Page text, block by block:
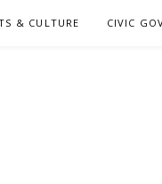
& CULTURE CIVIC